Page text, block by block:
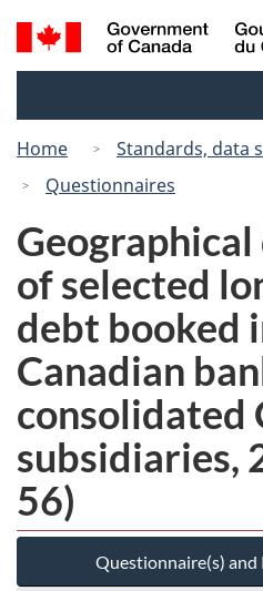
Search
and
Home
Standards, data
Questionnaires
of selected
debt booked
Canadian
consolidated
subsidiaries,
56)
Questionnaire(s) and